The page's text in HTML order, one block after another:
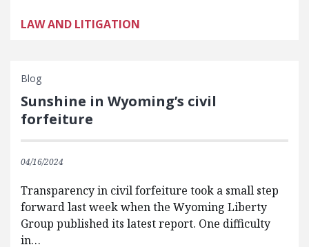
LAW AND LITIGATION
Blog
Sunshine in Wyoming’s civil
forfeiture
04/16/2024
Transparency in civil forfeiture took a small step
forward last week when the Wyoming Liberty
Group published its latest report. One difficulty
in…